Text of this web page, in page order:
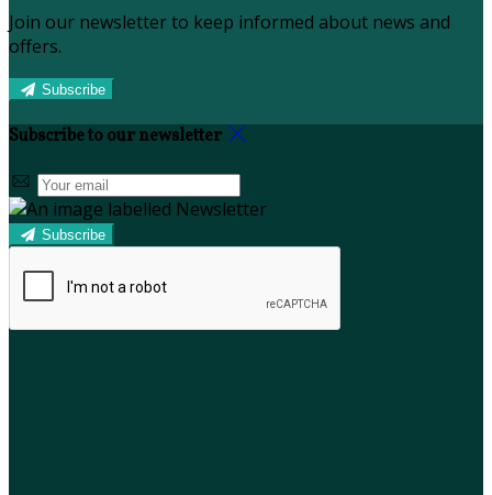
Join our newsletter to keep informed about news and
offers.
Subscribe
Subscribe to our newsletter
Subscribe